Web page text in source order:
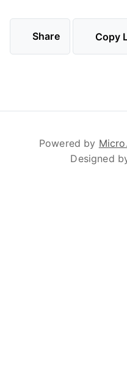
Share Copy
Powered by
Designed